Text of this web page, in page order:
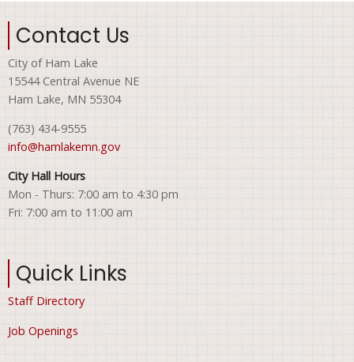
Contact Us
City of Ham Lake
15544 Central Avenue NE
Ham Lake, MN 55304
(763) 434-9555
info@hamlakemn.gov
City Hall Hours
Mon - Thurs: 7:00 am to 4:30 pm
Fri: 7:00 am to 11:00 am
Quick Links
Staff Directory
Job Openings